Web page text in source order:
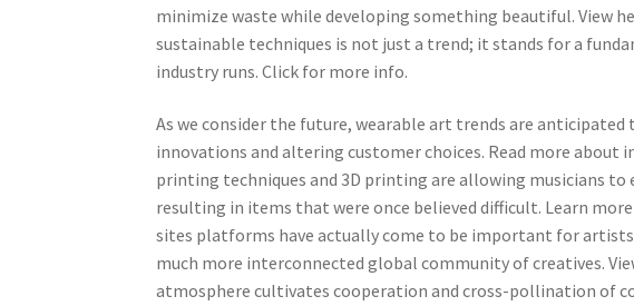
minimize waste while developing something beautiful. View
sustainable techniques is not just a trend; it stands for a
industry runs. Click for more info.
As we consider the future, wearable art trends are
innovations and altering customer choices. Read more about
printing techniques and 3D printing are allowing musicians
resulting in items that were once believed difficult. Learn
sites platforms have actually come to be important for artists
much more interconnected global community of creatives.
atmosphere cultivates cooperation and cross-pollination of